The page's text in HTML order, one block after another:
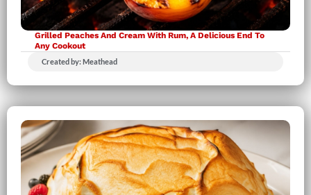
Grilled Peaches And Cream With Rum, A Delicious End To
Any Cookout
Created by: Meathead